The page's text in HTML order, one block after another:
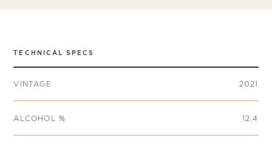
TECHNICAL SPECS
VINTAGE 2021
ALCOHOL % 12.4